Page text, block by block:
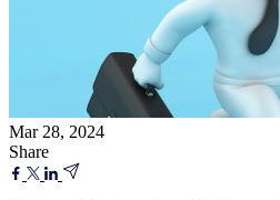
Mar 28, 2024
Share